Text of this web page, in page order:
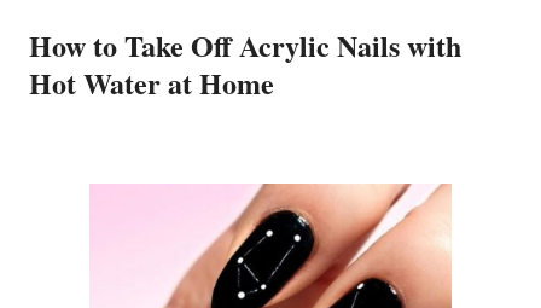
How to Take Off Acrylic Nails with
Hot Water at Home